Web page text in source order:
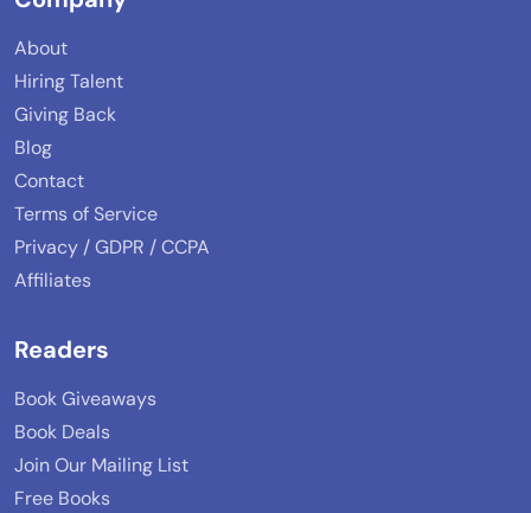
About
Hiring Talent
Giving Back
Blog
Contact
Terms of Service
Privacy / GDPR / CCPA
Affiliates
Readers
Book Giveaways
Book Deals
Join Our Mailing List
Free Books